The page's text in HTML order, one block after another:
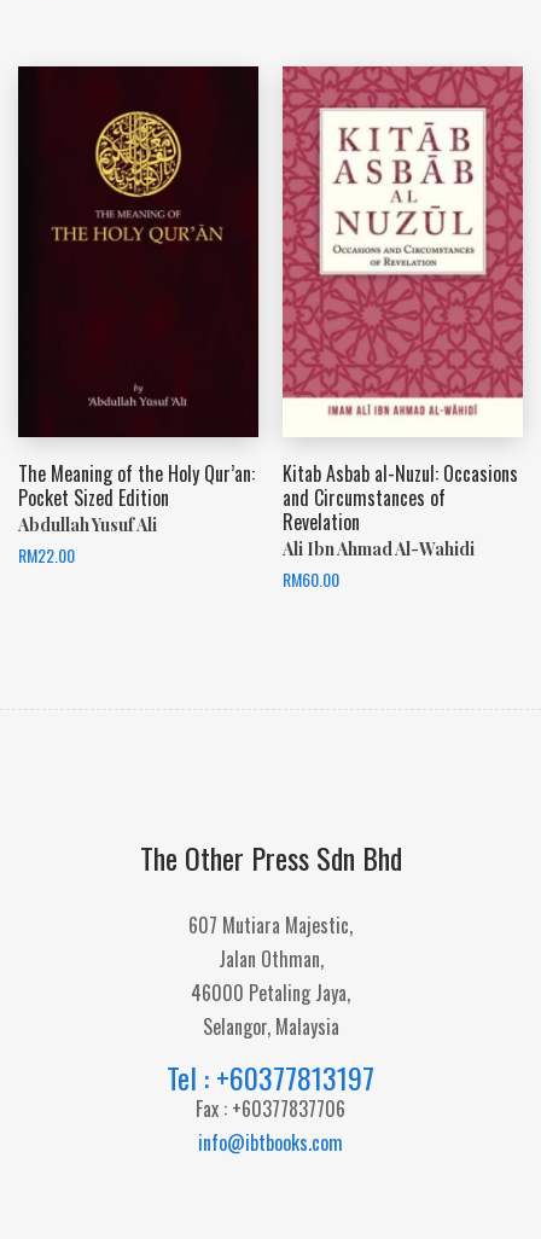
The Meaning of the Holy Qur’an:
Pocket Sized Edition
Abdullah Yusuf Ali
RM22.00
Kitab Asbab al-Nuzul: Occasions
and Circumstances of
Revelation
Ali Ibn Ahmad Al-Wahidi
RM60.00
The Other Press Sdn Bhd
607 Mutiara Majestic,
Jalan Othman,
46000 Petaling Jaya,
Selangor, Malaysia
Tel : +60377813197
Fax : +60377837706
info@ibtbooks.com